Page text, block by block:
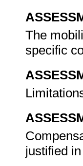
The
specific
justified